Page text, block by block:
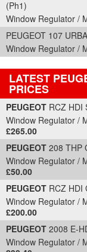
(Ph1)
Window Regulator /
PEUGEOT 107
Window Regulator /
LATEST
PRICES
Part Details and Price
PEUGEOT RCZ HDI
Window Regulator /
£265.00
PEUGEOT 208 THP
Window Regulator /
£50.00
PEUGEOT RCZ HDI
Window Regulator /
£200.00
PEUGEOT 2008 E-
Window Regulator /